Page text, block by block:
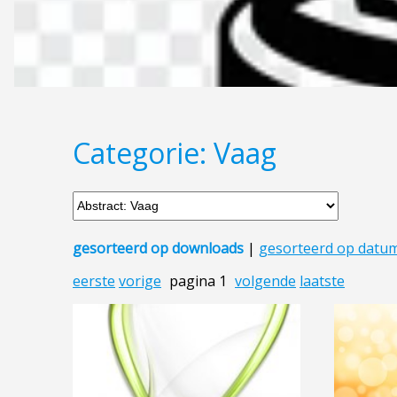
Categorie: Vaag
gesorteerd op downloads | gesorteerd op
eerste vorige pagina 1 volgende laatste